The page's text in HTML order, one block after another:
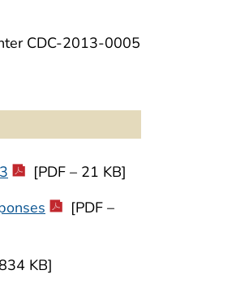
CDC-2013-0005
[PDF – 21 KB]
[PDF –
KB]